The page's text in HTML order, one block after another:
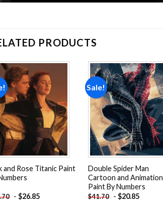
PRODUCTS
and Rose Titanic Paint
-$26.85
Sale!
Add
Double Spider Man
Cartoon and Animation
Paint By Numbers
$41.70 -$20.85